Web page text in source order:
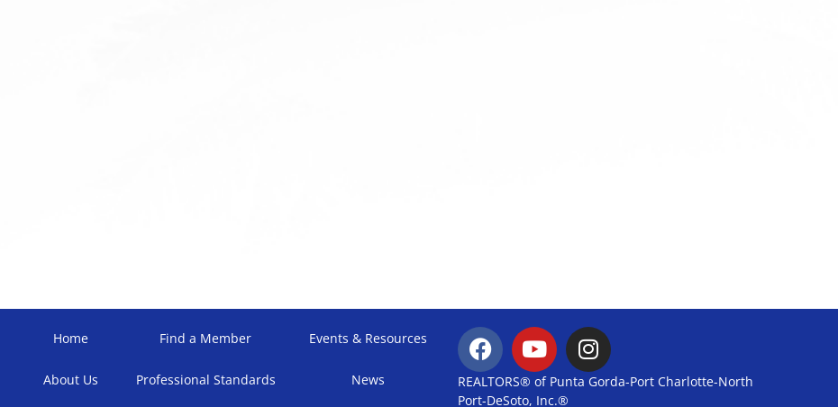
Home
About Us
Find a Member
Professional Standards
Events & Resources
News
REALTORS® of Punta Gorda-Port Charlotte-North
Port-DeSoto, Inc.®